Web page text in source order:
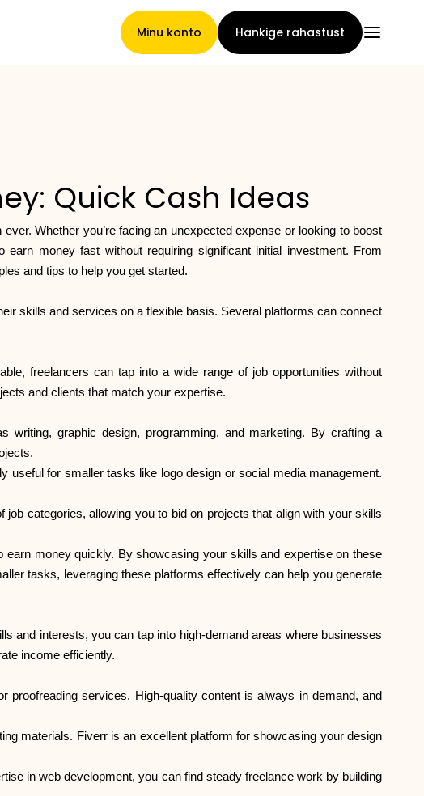
Minu konto Hankige rahastust
Nõuete loovutamise
tingimused
Brändide galerii
Brändi valik
Kalkulaatorid
Võta meiega ühendust
Quick Cash Ideas
Whether you’re facing an unexpected expense or looking to boost
money fast without requiring significant initial investment. From
and tips to help you get started.
skills and services on a flexible basis. Several platforms can connect
freelancers can tap into a wide range of job opportunities without
and clients that match your expertise.
graphic design, programming, and marketing. By crafting a
useful for smaller tasks like logo design or social media management.
categories, allowing you to bid on projects that align with your skills
money quickly. By showcasing your skills and expertise on these
tasks, leveraging these platforms effectively can help you generate
and interests, you can tap into high-demand areas where businesses
income efficiently.
services. High-quality content is always in demand, and
materials. Fiverr is an excellent platform for showcasing your design
in web development, you can find steady freelance work by building